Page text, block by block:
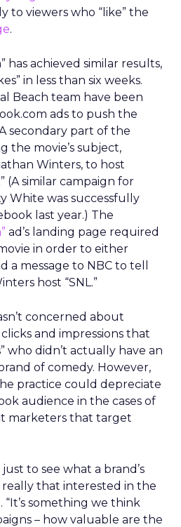
to viewers who “like” the
.
has achieved similar results,
in less than six weeks.
Beach team have been
ads to push the
A secondary part of the
the movie’s subject,
Winters, to host
(A similar campaign for
White was successfully
last year.) The
ad’s landing page required
in order to either
a message to NBC to tell
host “SNL.”
concerned about
and impressions that
who didn’t actually have an
of comedy. However,
practice could depreciate
audience in the cases of
marketers that target
just to see what a brand’s
really that interested in the
“It’s something we think
– how valuable are the